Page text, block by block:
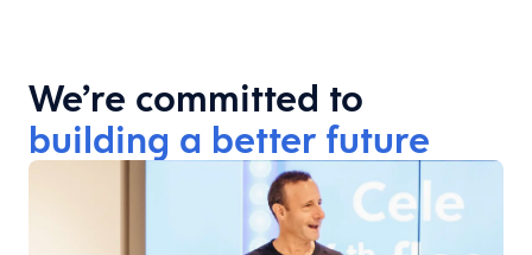
We’re committed to
building a better future